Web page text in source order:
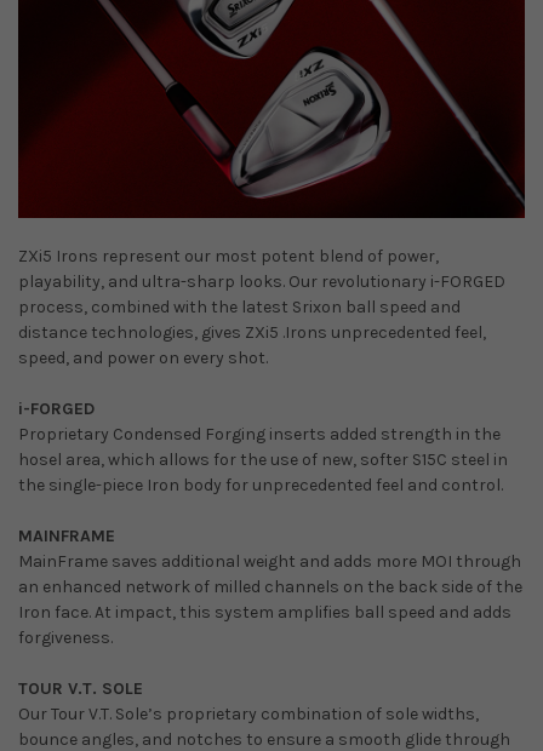
ZXi5 Irons represent our most potent blend of power,
playability, and ultra-sharp looks. Our revolutionary i-FORGED
process, combined with the latest Srixon ball speed and
distance technologies, gives ZXi5 .Irons unprecedented feel,
speed, and power on every shot.
i-FORGED
Proprietary Condensed Forging inserts added strength in the
hosel area, which allows for the use of new, softer S15C steel in
the single-piece Iron body for unprecedented feel and control.
MAINFRAME
MainFrame saves additional weight and adds more MOI through
an enhanced network of milled channels on the back side of the
Iron face. At impact, this system amplifies ball speed and adds
forgiveness.
TOUR V.T. SOLE
Our Tour V.T. Sole’s proprietary combination of sole widths,
bounce angles, and notches to ensure a smooth glide through